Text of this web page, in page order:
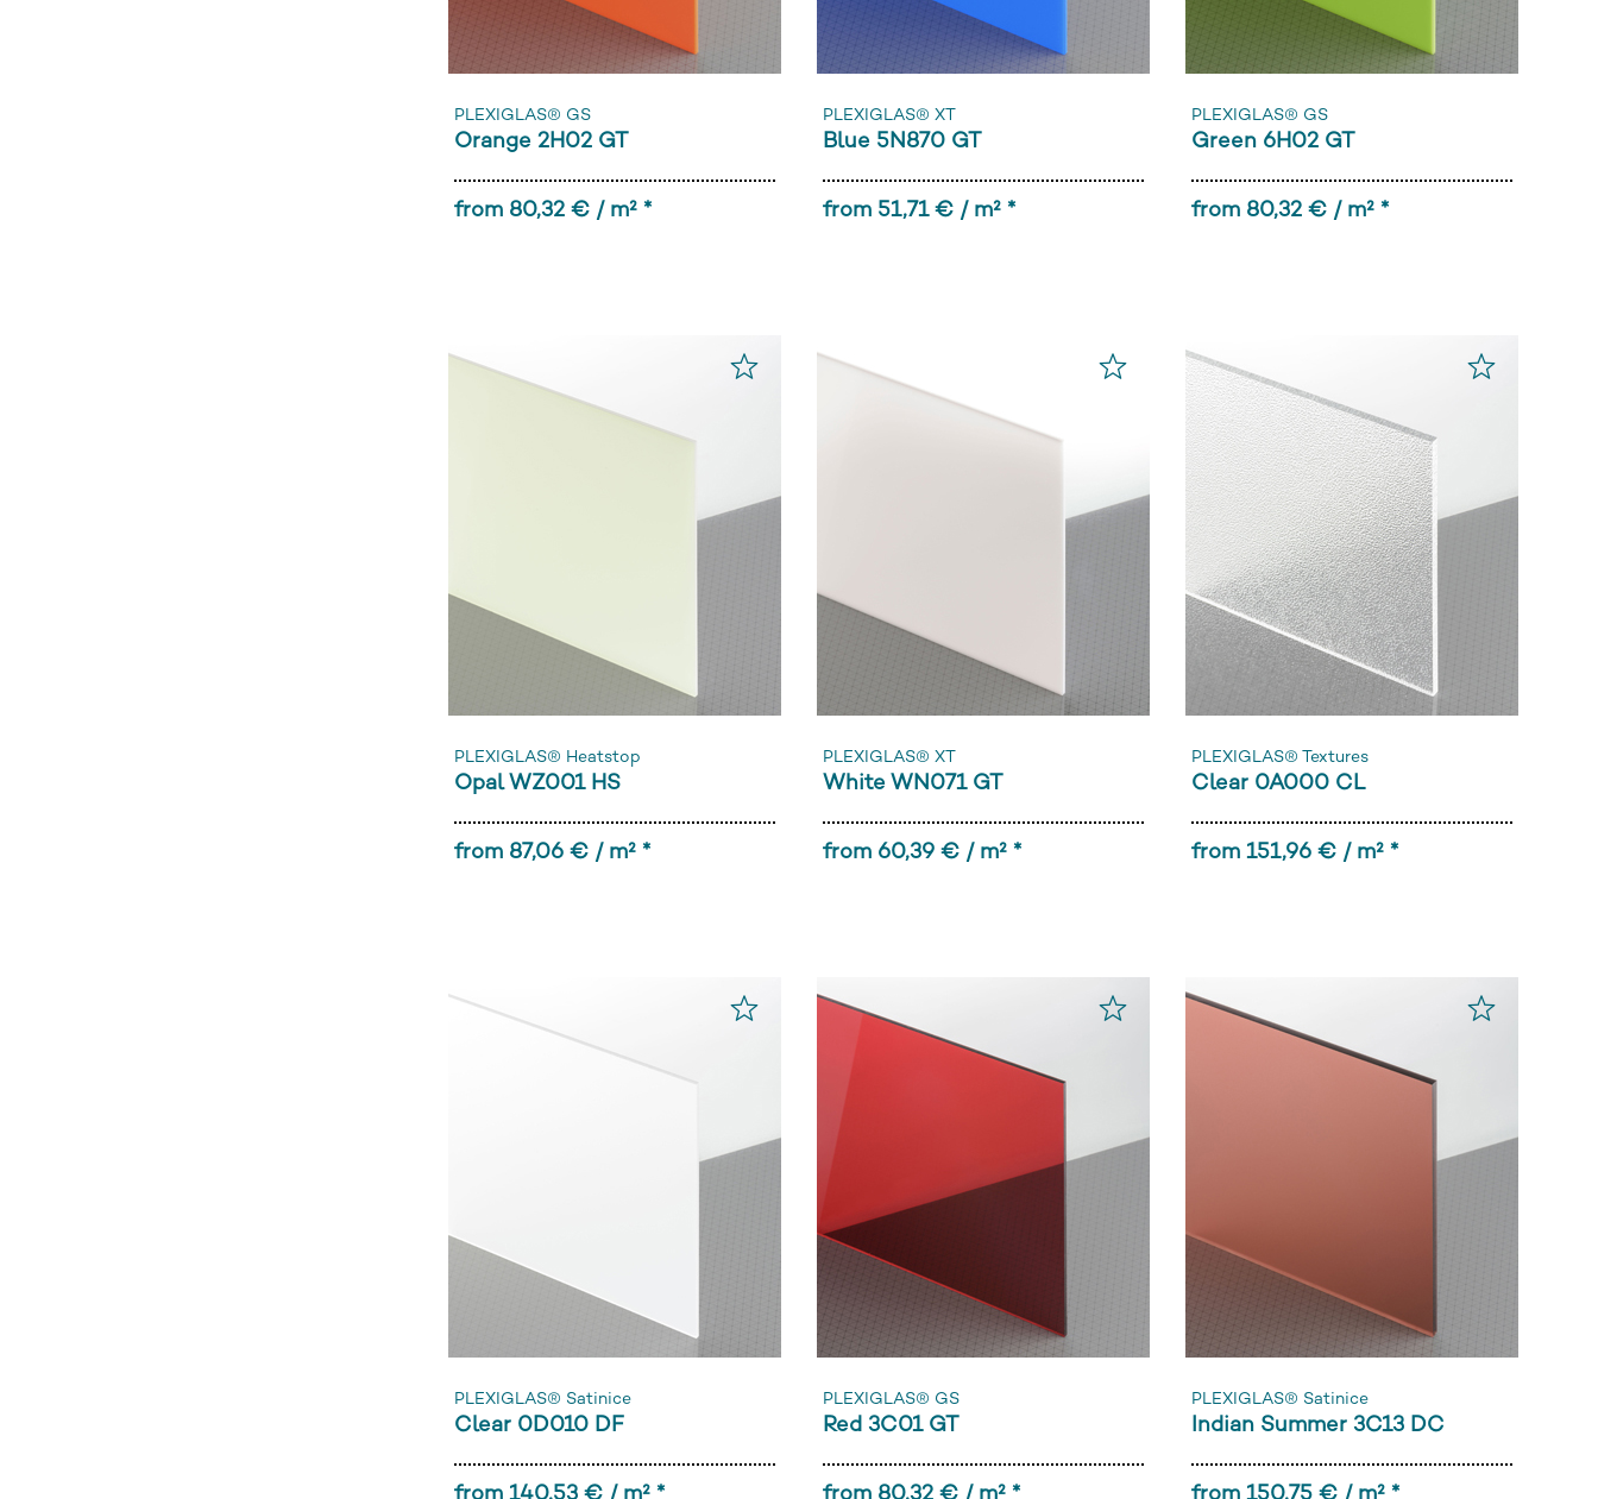
PLEXIGLAS® GS
Orange 2H02 GT
from 80,32 € / m² *
PLEXIGLAS® XT
Blue 5N870 GT
from 51,71 € / m² *
PLEXIGLAS® GS
Green 6H02 GT
from 80,32 € / m² *
PLEXIGLAS® Heatstop
Opal WZ001 HS
from 87,06 € / m² *
PLEXIGLAS® XT
White WN071 GT
from 60,39 € / m² *
PLEXIGLAS® Textures
Clear 0A000 CL
from 151,96 € / m² *
PLEXIGLAS® Satinice
Clear 0D010 DF
from 140,53 € / m² *
PLEXIGLAS® GS
Red 3C01 GT
from 80,32 € / m² *
PLEXIGLAS® Satinice
Indian Summer 3C13 DC
from 150,75 € / m² *